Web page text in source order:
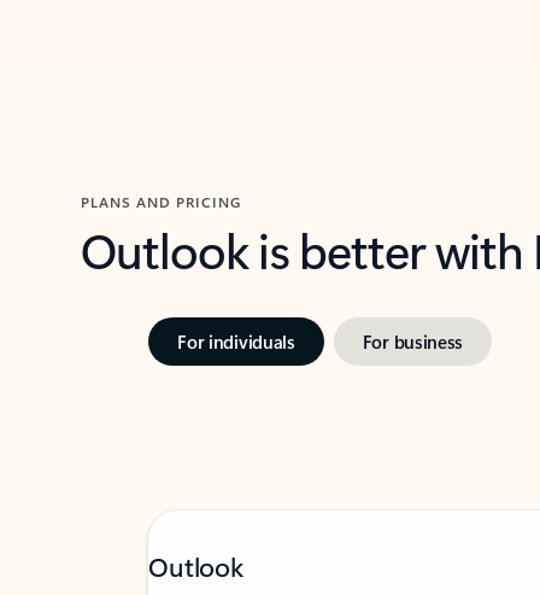
PLANS AND PRICING
Outlook is better
For individuals For business
Outlook